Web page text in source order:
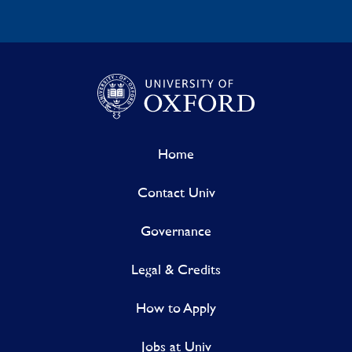
Home
Contact Univ
Governance
Legal & Credits
How to Apply
Jobs at Univ